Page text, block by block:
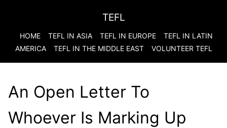
TEFL
HOME TEFL IN ASIA TEFL IN EUROPE
TEFL IN LATIN
AMERICA
TEFL IN THE MIDDLE EAST VOLUNTEER TEFL
An Open Letter To
Whoever Is Marking Up